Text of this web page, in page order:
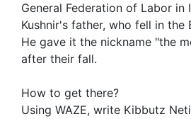
General Federation of Labor in
Kushnir's father, who fell in the
He gave it the nickname "the
after their fall.
How to get there?
Using WAZE, write Kibbutz